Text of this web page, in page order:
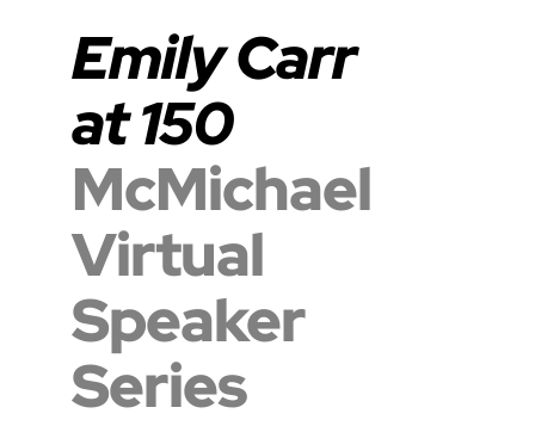
Emily Carr
at 150
McMichael
Virtual
Speaker
Series